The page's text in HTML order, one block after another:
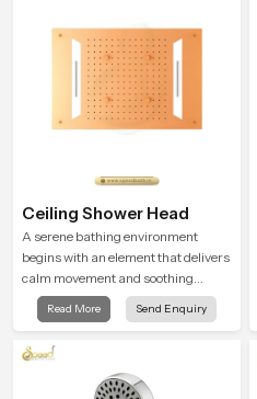
Ceiling Shower Head
A serene bathing environment
begins with an element that delivers
calm movement and soothing
balance and the Ceiling Shower
Head in Varanasi introduces a
user feel renewed in every bathing
Read More Send Enquiry